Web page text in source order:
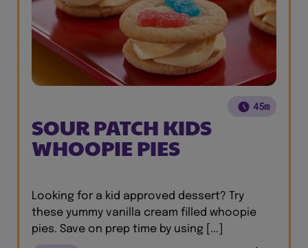
45m
SOUR PATCH KIDS
WHOOPIE PIES
Looking for a kid approved dessert? Try
these yummy vanilla cream filled whoopie
pies. Save on prep time by using [...]